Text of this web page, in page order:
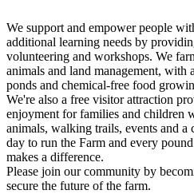
Mallory Sponsored Walk
£15.57k raised since January 2024
Lily and Robin wedding fundraiser 2026
£593.75 raised since February 2026
We support and empower people
additional learning needs by
volunteering and workshops. We
animals and land management,
ponds and chemical-free food
We're also a free visitor attraction
enjoyment for families and children
animals, walking trails, events and a
day to run the Farm and every
makes a difference.
Please join our community by
secure the future of the farm.